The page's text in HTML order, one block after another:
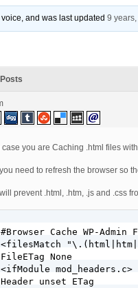
and was last updated9
Posts
case you are Caching .html files
you need to refresh the browser so
will prevent .html, .htm, .js and .css
#Browser Cache WP-Admin
<filesMatch
FileETag None
<ifModule mod_headers.c>
Header unset ETag